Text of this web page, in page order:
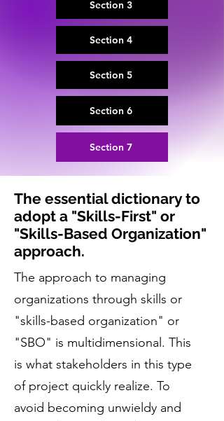
Section 3
Section 4
Section 5
Section 6
Section 7
The essential dictionary to
adopt a "Skills-First" or
"Skills-Based Organization"
approach.
The approach to managing
organizations through skills or
"skills-based organization" or
"SBO" is multidimensional. This
is what stakeholders in this type
of project quickly realize. To
avoid becoming unwieldy and